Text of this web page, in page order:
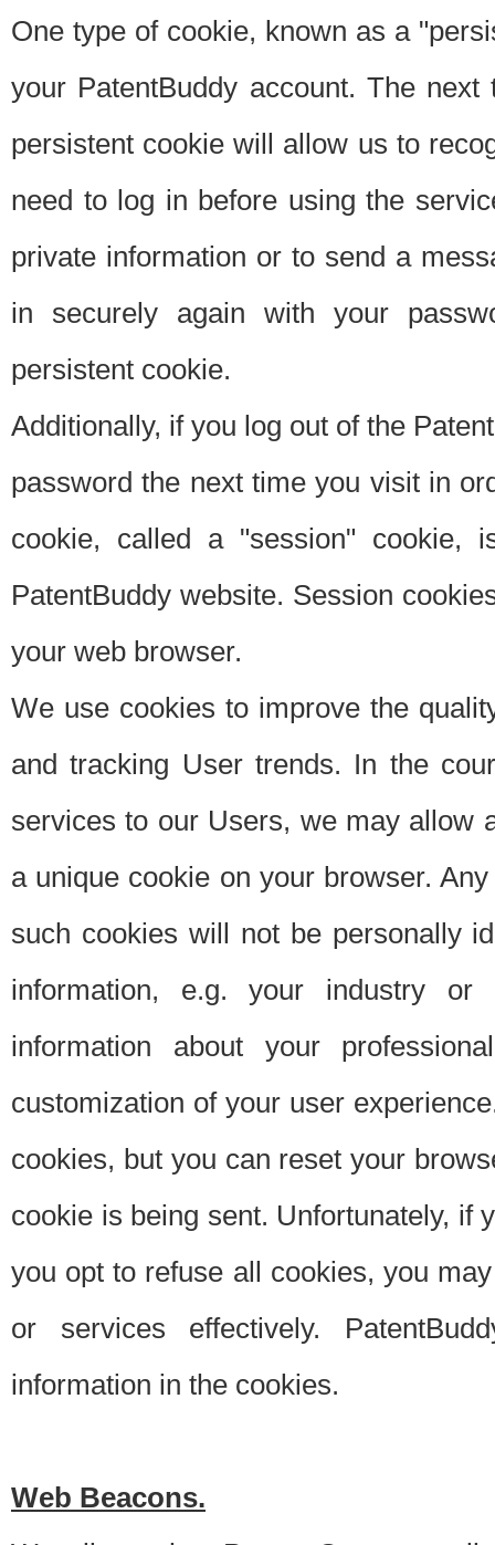
One type of cookie, known as a
your PatentBuddy account. The
persistent cookie will allow us to
need to log in before using the
private information or to send a
in securely again with your
persistent cookie.
Additionally, if you log out of the
password the next time you visit in
cookie, called a "session"
PatentBuddy website. Session
your web browser.
We use cookies to improve the
and tracking User trends. In the
services to our Users, we may allow
a unique cookie on your browser.
such cookies will not be personally
information, e.g. your industry or
information about your
customization of your user
cookies, but you can reset your
cookie is being sent. Unfortunately, if
you opt to refuse all cookies, you
or services effectively.
information in the cookies.
Web Beacons.